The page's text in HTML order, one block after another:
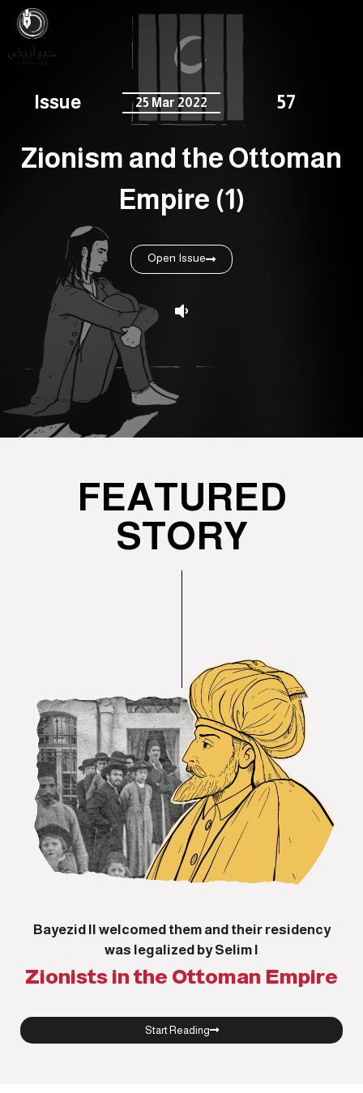
Issue 25 Mar 2022 57
Zionism and the Ottoman
Empire (1)
Open Issue
FEATURED
STORY
Bayezid II welcomed them and their residency
was legalized by Selim I
Zionists in the Ottoman Empire
Start Reading